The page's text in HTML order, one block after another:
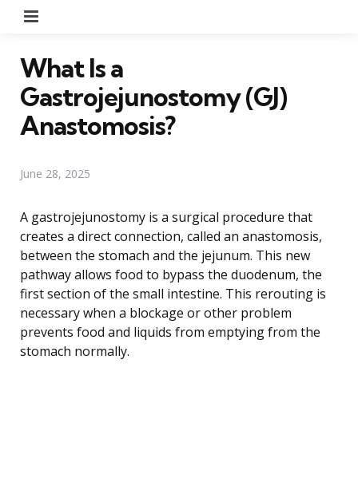
What Is a
Gastrojejunostomy (GJ)
Anastomosis?
June 28, 2025
A gastrojejunostomy is a surgical procedure that
creates a direct connection, called an anastomosis,
between the stomach and the jejunum. This new
pathway allows food to bypass the duodenum, the
first section of the small intestine. This rerouting is
necessary when a blockage or other problem
prevents food and liquids from emptying from the
stomach normally.